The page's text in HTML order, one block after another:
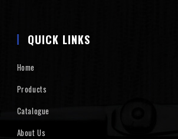
QUICK LINKS
Home
Products
Catalogue
About Us